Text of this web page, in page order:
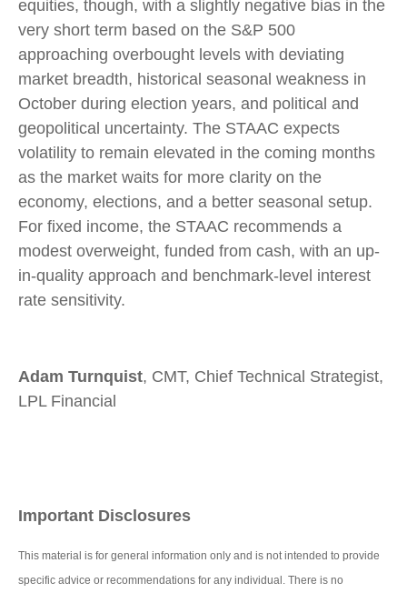
equities, though, with a slightly negative bias in the
very short term based on the S&P 500
approaching overbought levels with deviating
market breadth, historical seasonal weakness in
October during election years, and political and
geopolitical uncertainty. The STAAC expects
volatility to remain elevated in the coming months
as the market waits for more clarity on the
economy, elections, and a better seasonal setup.
For fixed income, the STAAC recommends a
modest overweight, funded from cash, with an up-
in-quality approach and benchmark-level interest
rate sensitivity.
Adam Turnquist, CMT, Chief Technical Strategist,
LPL Financial
Important Disclosures
This material is for general information only and is not intended to provide
specific advice or recommendations for any individual. There is no